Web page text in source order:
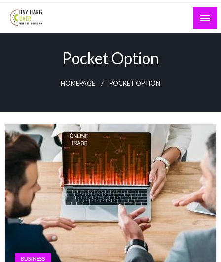
Skip
content
Day Hang Over
What is Going On
Pocket Option
HOMEPAGE POCKET OPTION
BUSINESS